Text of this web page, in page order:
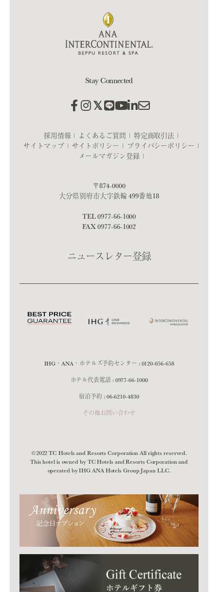
Stay Connected
採用情報 よくあるご質問
特定商取引法
サイトマップ
サイトポリシー
プライバシーポリシー
メールマガジン登録
〒874-0000
大分県別府市大字鉄輪 499番地18
TEL0977-66-1000
FAX 0977-66-1002
ニュースレター登録
IHG・ANA・ホテルズ予約センター :0120-056-658
ホテル代表電話 :0977-66-1000
宿泊予約 :06-6210-4830
その他お問い合わせ
©2022 TC Hotels and Resorts Corporation All rights reserved.
This hotel is owned by TC Hotels and Resorts Corporation and
operated by IHG ANA Hotels Group Japan LLC.